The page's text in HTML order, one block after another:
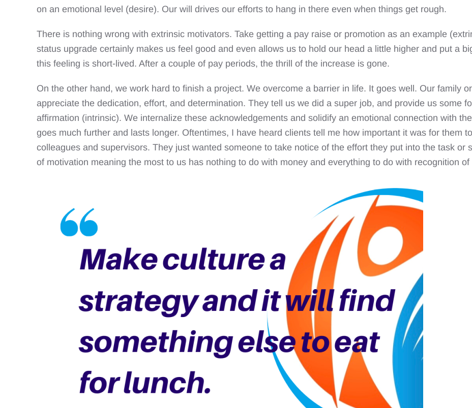
on an emotional level (desire). Our will drives our efforts to hang in there even when things get rough.
There is nothing wrong with extrinsic motivators. Take getting a pay raise or promotion as an example
status upgrade certainly makes us feel good and even allows us to hold our head a little higher and put a
this feeling is short-lived. After a couple of pay periods, the thrill of the increase is gone.
On the other hand, we work hard to finish a project. We overcome a barrier in life. It goes well. Our family
appreciate the dedication, effort, and determination. They tell us we did a super job, and provide us some
affirmation (intrinsic). We internalize these acknowledgements and solidify an emotional connection with
goes much further and lasts longer. Oftentimes, I have heard clients tell me how important it was for them
colleagues and supervisors. They just wanted someone to take notice of the effort they put into the task or
of motivation meaning the most to us has nothing to do with money and everything to do with recognition